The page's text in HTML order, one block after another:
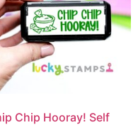
Chip Hooray! Self